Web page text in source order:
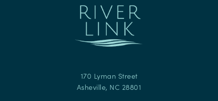
170 Lyman Street
Asheville, NC 28801